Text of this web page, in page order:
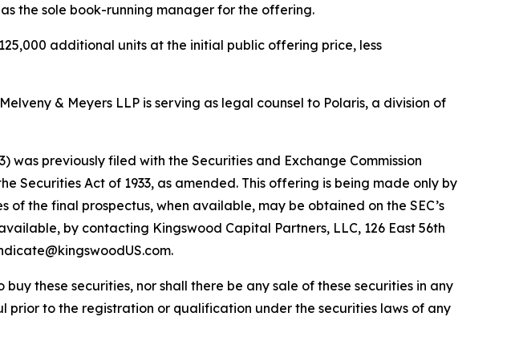
the sole book-running manager for the offering.
additional units at the initial public offering price, less
& Meyers LLP is serving as legal counsel to Polaris, a division of
was previously filed with the Securities and Exchange Commission
Securities Act of 1933, as amended. This offering is being made only by
the final prospectus, when available, may be obtained on the SEC’s
by contacting Kingswood Capital Partners, LLC, 126 East 56th
these securities, nor shall there be any sale of these securities in any
to the registration or qualification under the securities laws of any